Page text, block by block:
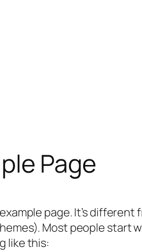
Page
page. It’s
Most people start
like this: